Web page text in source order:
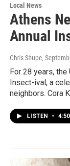
Local News
Athens
Annual
Chris Shupe,
For 28 years,
Insect-ival, a
neighbors. Cora
LISTEN • 4:50